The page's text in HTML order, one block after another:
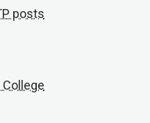
posts